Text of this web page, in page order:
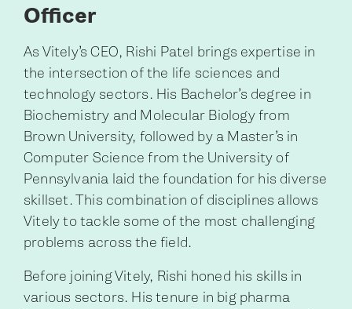
Officer
As Vitely’s CEO, Rishi Patel brings expertise in
the intersection of the life sciences and
technology sectors. His Bachelor’s degree in
Biochemistry and Molecular Biology from
Brown University, followed by a Master’s in
Computer Science from the University of
Pennsylvania laid the foundation for his diverse
skillset. This combination of disciplines allows
Vitely to tackle some of the most challenging
problems across the field.
Before joining Vitely, Rishi honed his skills in
various sectors. His tenure in big pharma